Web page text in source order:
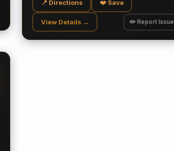
📍 Directions ❤️ Save
View Details → ✏️ Report Issue